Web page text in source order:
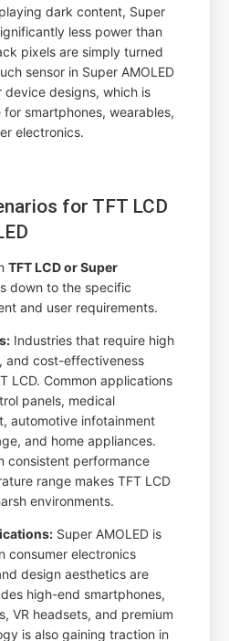
dark content, Super
less power than
pixels are simply turned
sensor in Super AMOLED
device designs, which is
smartphones, wearables,
electronics.
for TFT LCD
TFT LCD or Super
down to the specific
and user requirements.
Industries that require high
and cost-effectiveness
LCD. Common applications
panels, medical
automotive infotainment
and home appliances.
consistent performance
range makes TFT LCD
environments.
Super AMOLED is
consumer electronics
design aesthetics are
high-end smartphones,
VR headsets, and premium
is also gaining traction in